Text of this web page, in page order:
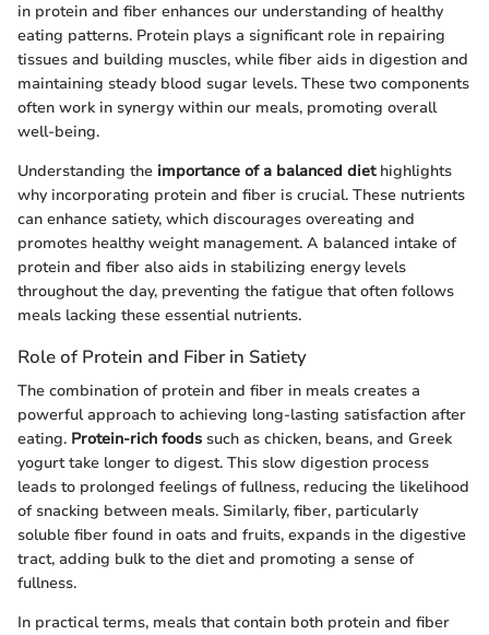
in protein and fiber enhances our understanding of healthy
eating patterns. Protein plays a significant role in repairing
tissues and building muscles, while fiber aids in digestion and
maintaining steady blood sugar levels. These two components
often work in synergy within our meals, promoting overall
well-being.
Understanding the importance of a balanced diethighlights
why incorporating protein and fiber is crucial. These nutrients
can enhance satiety, which discourages overeating and
promotes healthy weight management. A balanced intake of
protein and fiber also aids in stabilizing energy levels
throughout the day, preventing the fatigue that often follows
meals lacking these essential nutrients.
Role of Protein and Fiber in Satiety
The combination of protein and fiber in meals creates a
powerful approach to achieving long-lasting satisfaction after
eating. Protein-rich foods such as chicken, beans, and Greek
yogurt take longer to digest. This slow digestion process
leads to prolonged feelings of fullness, reducing the likelihood
of snacking between meals. Similarly, fiber, particularly
soluble fiber found in oats and fruits, expands in the digestive
tract, adding bulk to the diet and promoting a sense of
fullness.
In practical terms, meals that contain both protein and fiber